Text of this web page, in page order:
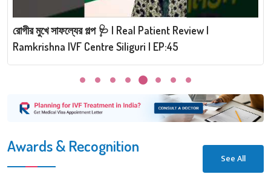
রোগীর মুখে সাফল্যের গল্প 🩺 | Real Patient Review |
Ramkrishna IVF Centre Siliguri | EP:45
Awards & Recognition
See All